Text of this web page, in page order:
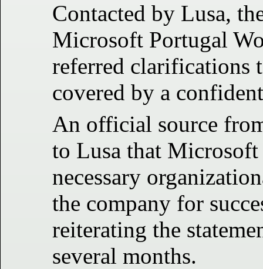
Contacted by Lusa,
Microsoft Portugal
referred clarifications
covered by a
An official source
to Lusa that
necessary
the company for
reiterating the
several months.